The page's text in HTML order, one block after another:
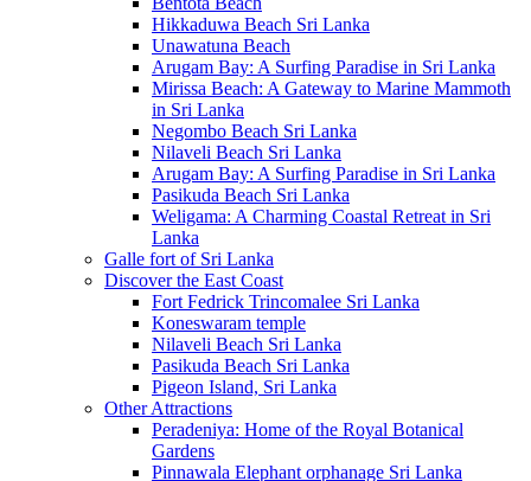
Hikkaduwa Beach Sri Lanka
Unawatuna Beach
Arugam Bay: A Surfing Paradise in Sri Lanka
Mirissa Beach: A Gateway to Marine Mammoth
in Sri Lanka
Negombo Beach Sri Lanka
Nilaveli Beach Sri Lanka
Arugam Bay: A Surfing Paradise in Sri Lanka
Pasikuda Beach Sri Lanka
Weligama: A Charming Coastal Retreat in Sri
Lanka
Galle fort of Sri Lanka
Discover the East Coast
Fort Fedrick Trincomalee Sri Lanka
Koneswaram temple
Nilaveli Beach Sri Lanka
Pasikuda Beach Sri Lanka
Pigeon Island, Sri Lanka
Other Attractions
Peradeniya: Home of the Royal Botanical
Gardens
Pinnawala Elephant orphanage Sri Lanka